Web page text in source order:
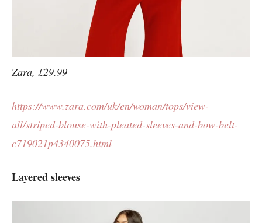
Zara, £29.99
https://www.zara.com/uk/en/woman/tops/view-
all/striped-blouse-with-pleated-sleeves-and-bow-belt-
c719021p4340075.html
Layered sleeves